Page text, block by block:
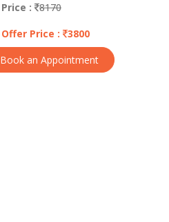
Price :
8170
Offer Price :
3800
Book an Appointment